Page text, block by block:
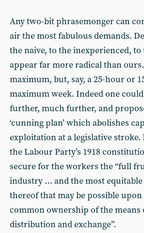
Any two-bit phrasemonger can
air the most fabulous demands.
the naive, to the inexperienced,
appear far more radical than
maximum, but, say, a 25-hour or
maximum week. Indeed one could
further, much further, and
‘cunning plan’ which abolishes
exploitation at a legislative
the Labour Party’s 1918
secure for the workers the “full
industry … and the most
thereof that may be possible
common ownership of the
distribution and exchange”.